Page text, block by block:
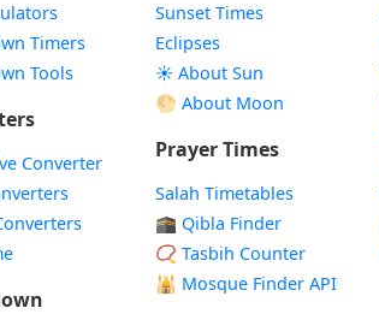
Timers
Tools
Converter
Sunset Times
Eclipses
☀️ About Sun
🌕 About Moon
Prayer Times
Salah Timetables
🕋 Qibla Finder
📿 Tasbih Counter
🕌 Mosque Finder API